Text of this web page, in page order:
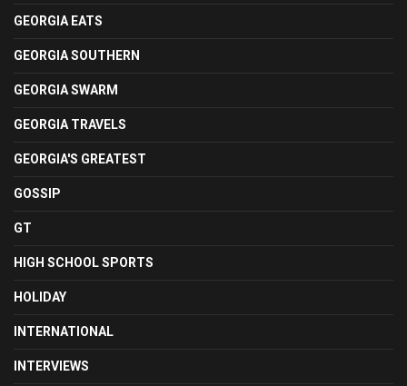
GEORGIA EATS
GEORGIA SOUTHERN
GEORGIA SWARM
GEORGIA TRAVELS
GEORGIA'S GREATEST
GOSSIP
GT
HIGH SCHOOL SPORTS
HOLIDAY
INTERNATIONAL
INTERVIEWS